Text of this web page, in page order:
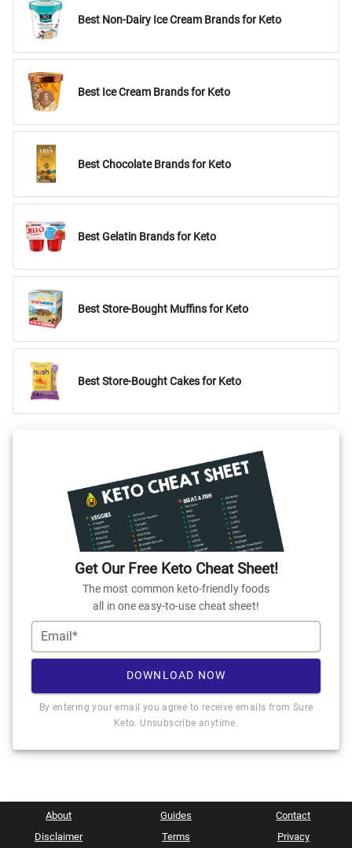
Best Non-Dairy Ice Cream Brands for Keto
Best Ice Cream Brands for Keto
Best Chocolate Brands for Keto
Best Gelatin Brands for Keto
Best Store-Bought Muffins for Keto
Best Store-Bought Cakes for Keto
Get Our Free Keto Cheat Sheet!
The most common keto-friendly foods
all in one easy-to-use cheat sheet!
Email*
DOWNLOAD NOW
By entering your email you agree to receive emails from Sure
Keto. Unsubscribe anytime.
About Guides
Contact
Disclaimer
Terms Privacy